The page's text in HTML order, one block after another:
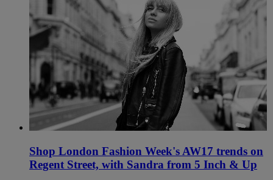
Shop London Fashion Week's AW17 trends on
Regent Street, with Sandra from 5 Inch & Up